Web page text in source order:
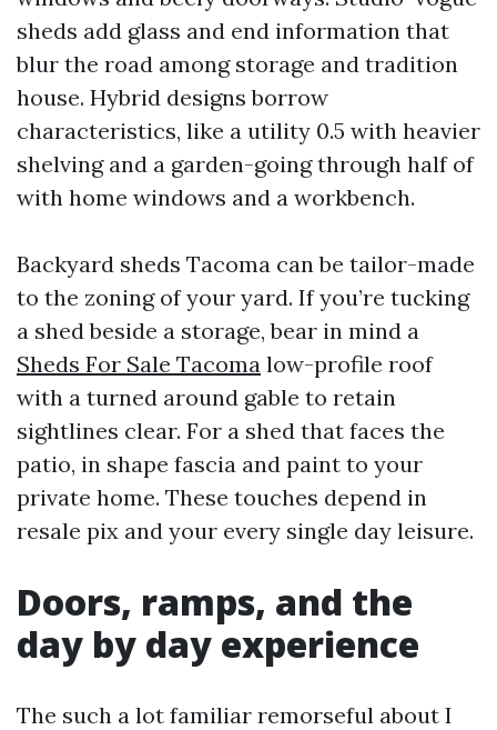
sheds add glass and end information that
blur the road among storage and tradition
house. Hybrid designs borrow
characteristics, like a utility 0.5 with heavier
shelving and a garden-going through half of
with home windows and a workbench.
Backyard sheds Tacoma can be tailor-made
to the zoning of your yard. If you’re tucking
a shed beside a storage, bear in mind a
Sheds For Sale Tacoma low-profile roof
with a turned around gable to retain
sightlines clear. For a shed that faces the
patio, in shape fascia and paint to your
private home. These touches depend in
resale pix and your every single day leisure.
Doors, ramps, and the
day by day experience
The such a lot familiar remorseful about I